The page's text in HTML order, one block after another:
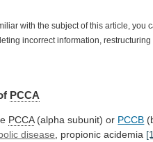
with the subject of this article, you
incorrect information, restructuring
PCCA
PCCA(alpha subunit) or PCCB
disease propionic acidemia